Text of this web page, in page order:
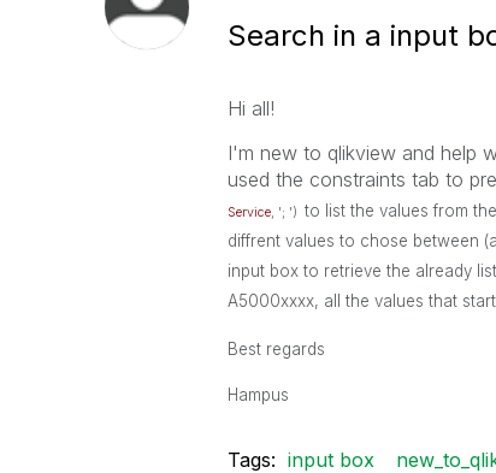
Search in a input
Hi all!
I'm new to qlikview and help
used the constraints tab to
Service, '; ') to list the values from
diffrent values to chose between
input box to retrieve the already
A5000xxxx, all the values that
Best regards
Hampus
Tags: input box